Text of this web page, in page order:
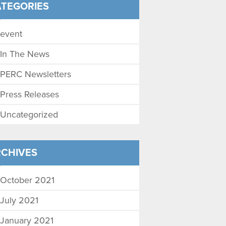
event
In The News
PERC Newsletters
Press Releases
Uncategorized
October 2021
July 2021
January 2021